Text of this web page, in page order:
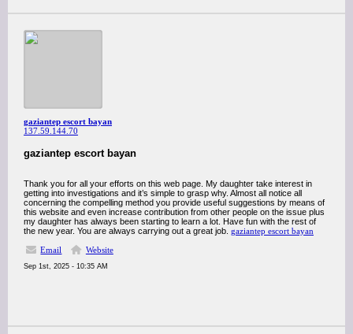
gaziantep escort bayan
137.59.144.70
gaziantep escort bayan
Thank you for all your efforts on this web page. My daughter take interest in
getting into investigations and it’s simple to grasp why. Almost all notice all
concerning the compelling method you provide useful suggestions by means of
this website and even increase contribution from other people on the issue plus
my daughter has always been starting to learn a lot. Have fun with the rest of
the new year. You are always carrying out a great job. gaziantep escort bayan
Email
Website
Sep 1st, 2025 - 10:35 AM